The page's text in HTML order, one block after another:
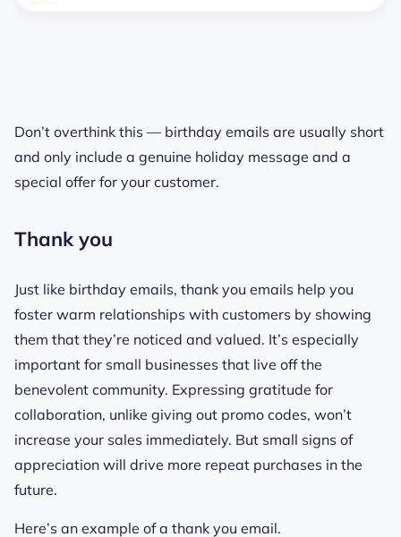
Don’t overthink this — birthday emails are usually short
and only include a genuine holiday message and a
special offer for your customer.
Thank you
Just like birthday emails, thank you emails help you
foster warm relationships with customers by showing
them that they’re noticed and valued. It’s especially
important for small businesses that live off the
benevolent community. Expressing gratitude for
collaboration, unlike giving out promo codes, won’t
increase your sales immediately. But small signs of
appreciation will drive more repeat purchases in the
future.
Here’s an example of a thank you email.